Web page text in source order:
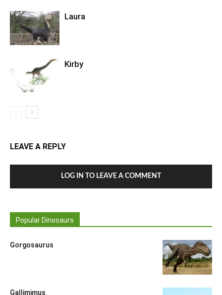
Laura
Kirby
LEAVE A REPLY
LOG IN TO LEAVE A COMMENT
Popular Dinosaurs
Gorgosaurus
Gallimimus